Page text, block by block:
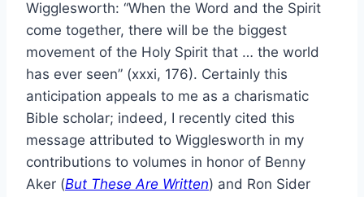
Wigglesworth: “When the Word and the Spirit
come together, there will be the biggest
movement of the Holy Spirit that … the world
has ever seen” (xxxi, 176). Certainly this
anticipation appeals to me as a charismatic
Bible scholar; indeed, I recently cited this
message attributed to Wigglesworth in my
contributions to volumes in honor of Benny
Aker (But These Are Written) and Ron Sider